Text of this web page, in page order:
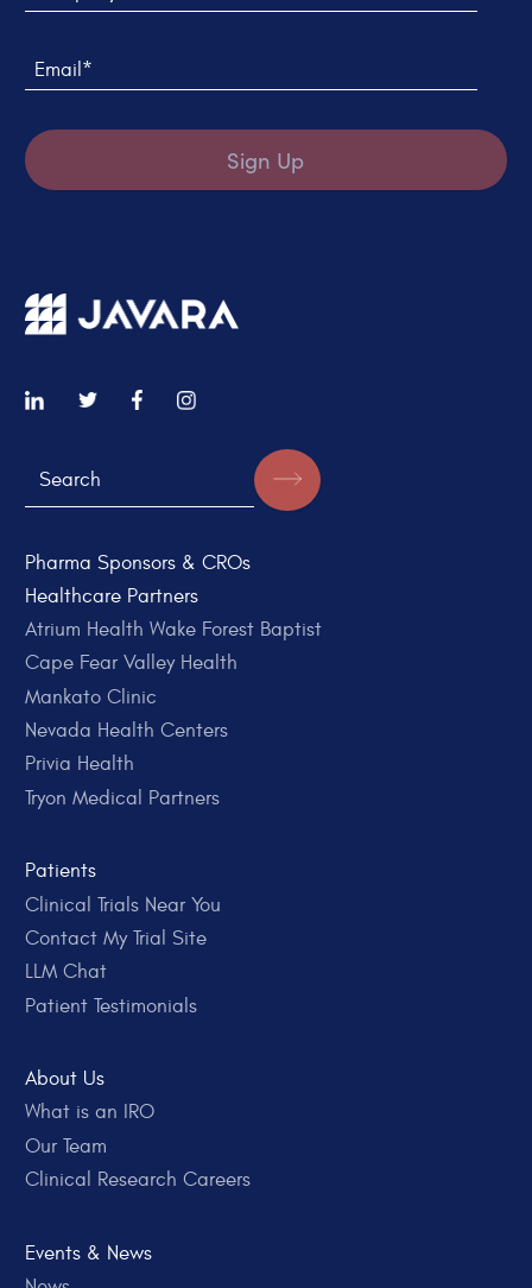
Sign Up
Pharma Sponsors & CROs
Healthcare Partners
Atrium Health Wake Forest Baptist
Cape Fear Valley Health
Mankato Clinic
Nevada Health Centers
Privia Health
Tryon Medical Partners
Patients
Clinical Trials Near You
Contact My Trial Site
LLM Chat
Patient Testimonials
About Us
What is an IRO
Our Team
Clinical Research Careers
Events & News